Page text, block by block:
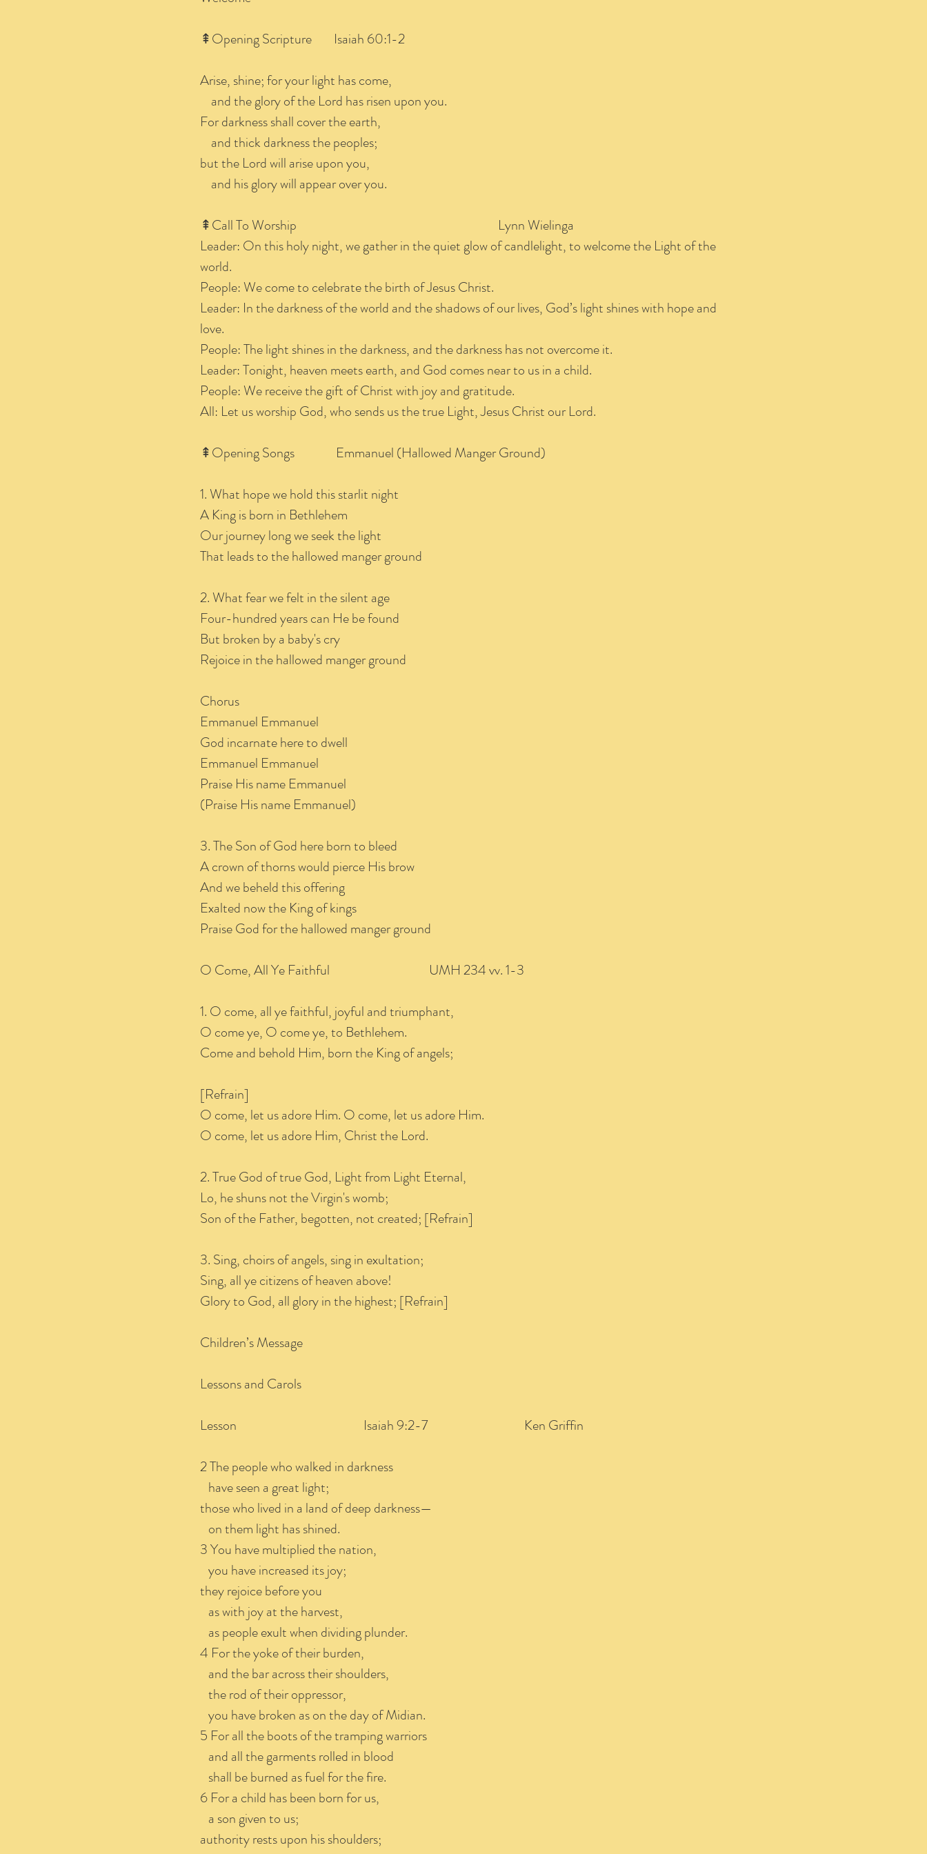
⇞Opening Scripture Isaiah 60:1-2
Arise, shine; for your light has come,
and the glory of the Lord has risen upon you.
For darkness shall cover the earth,
and thick darkness the peoples;
but the Lord will arise upon you,
and his glory will appear over you.
⇞Call To Worship Lynn Wielinga
Leader: On this holy night, we gather in the quiet glow of candlelight, to welcome the Light of the
world.
People: We come to celebrate the birth of Jesus Christ.
Leader: In the darkness of the world and the shadows of our lives, God’s light shines with hope and
love.
People: The light shines in the darkness, and the darkness has not overcome it.
Leader: Tonight, heaven meets earth, and God comes near to us in a child.
People: We receive the gift of Christ with joy and gratitude.
All: Let us worship God, who sends us the true Light, Jesus Christ our Lord.
⇞Opening Songs Emmanuel (Hallowed Manger Ground)
1. What hope we hold this starlit night
A King is born in Bethlehem
Our journey long we seek the light
That leads to the hallowed manger ground
2. What fear we felt in the silent age
Four-hundred years can He be found
But broken by a baby's cry
Rejoice in the hallowed manger ground
Chorus
Emmanuel Emmanuel
God incarnate here to dwell
Emmanuel Emmanuel
Praise His name Emmanuel
(Praise His name Emmanuel)
3. The Son of God here born to bleed
A crown of thorns would pierce His brow
And we beheld this offering
Exalted now the King of kings
Praise God for the hallowed manger ground
O Come, All Ye Faithful UMH 234 vv. 1-3
1. O come, all ye faithful, joyful and triumphant,
O come ye, O come ye, to Bethlehem.
Come and behold Him, born the King of angels;
[Refrain]
O come, let us adore Him. O come, let us adore Him.
O come, let us adore Him, Christ the Lord.
2. True God of true God, Light from Light Eternal,
Lo, he shuns not the Virgin's womb;
Son of the Father, begotten, not created; [Refrain]
3. Sing, choirs of angels, sing in exultation;
Sing, all ye citizens of heaven above!
Glory to God, all glory in the highest; [Refrain]
Children’s Message
Lessons and Carols
Lesson Isaiah 9:2-7 Ken Griffin
2 The people who walked in darkness
have seen a great light;
those who lived in a land of deep darkness—
on them light has shined.
3 You have multiplied the nation,
you have increased its joy;
they rejoice before you
as with joy at the harvest,
as people exult when dividing plunder.
4 For the yoke of their burden,
and the bar across their shoulders,
the rod of their oppressor,
you have broken as on the day of Midian.
5 For all the boots of the tramping warriors
and all the garments rolled in blood
shall be burned as fuel for the fire.
6 For a child has been born for us,
a son given to us;
authority rests upon his shoulders;